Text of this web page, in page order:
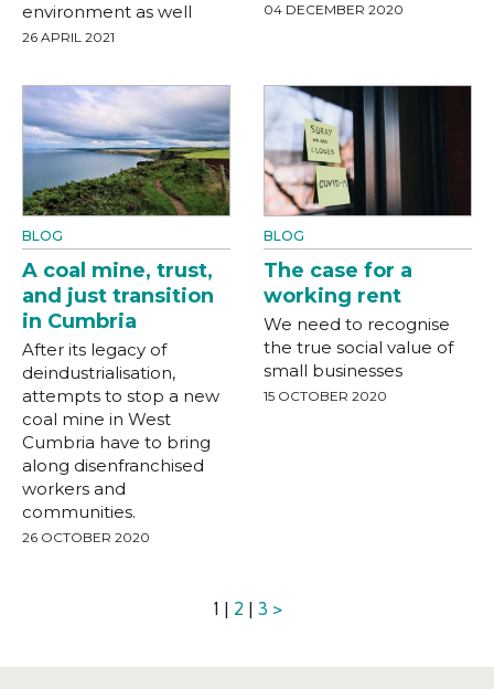
environment as well
26 APRIL 2021
04 DECEMBER 2020
BLOG
A coal mine, trust,
and just transition
in Cumbria
After its legacy of
deindustrialisation,
attempts to stop a new
coal mine in West
Cumbria have to bring
along disenfranchised
workers and
communities.
26 OCTOBER 2020
BLOG
The case for a
working rent
We need to recognise
the true social value of
small businesses
15 OCTOBER 2020
1 | 2 | 3 >